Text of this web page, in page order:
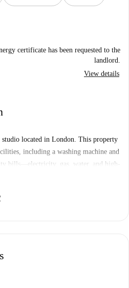
certificate has been requested to the
landlord.
View details
located in London. This property
including a washing machine and
bills—electricity, gas, water, and high-
living experience.